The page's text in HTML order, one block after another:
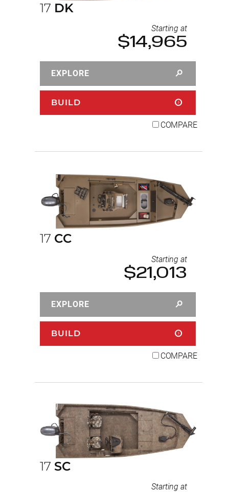
17 DK
Starting at
$14,965
EXPLORE
BUILD
COMPARE
17 CC
Starting at
$21,013
EXPLORE
BUILD
COMPARE
17 SC
Starting at